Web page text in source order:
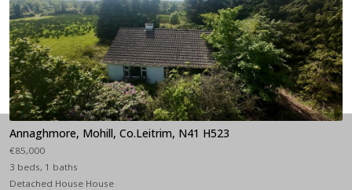
Annaghmore, Mohill, Co.Leitrim, N41 H523
€85,000
3 beds, 1 baths
Detached House House